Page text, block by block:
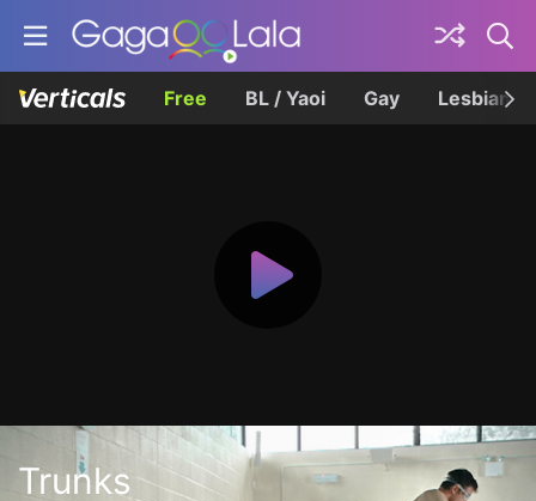
Free BL / Yaoi Gay Lesbian
Trunks